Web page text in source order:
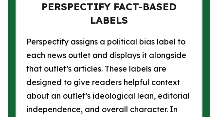
PERSPECTIFY FACT-BASED
LABELS
Perspectify assigns a political bias label to
each news outlet and displays it alongside
that outlet’s articles. These labels are
designed to give readers helpful context
about an outlet’s ideological lean, editorial
independence, and overall character. In